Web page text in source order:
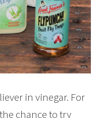
in vinegar. For
chance to try